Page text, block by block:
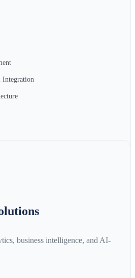
Integration
business intelligence, and AI-